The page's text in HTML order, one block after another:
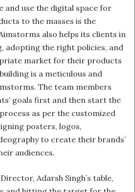
and use the digital space for
to the masses is the
also helps its clients in
adopting the right policies, and
market for their products
is a meticulous and
The team members
goals first and then start the
as per the customized
posters, logos,
to create their brands’
audiences.
Adarsh Singh’s table,